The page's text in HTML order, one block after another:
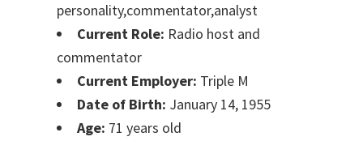
personality,commentator,analyst
Current Role: Radio host and
commentator
Current Employer: Triple M
Date of Birth: January 14, 1955
Age: 71 years old